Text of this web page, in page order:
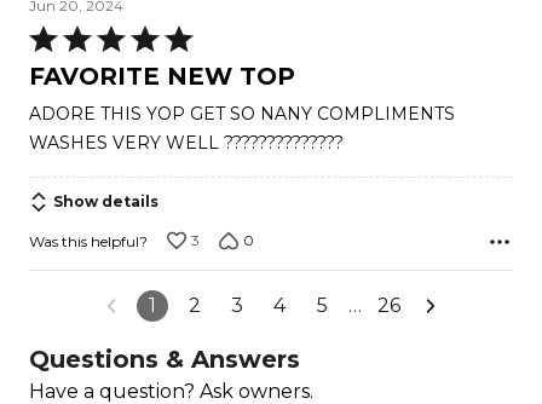
Jun 20, 2024
Rated
5
of
5
FAVORITE NEW TOP
ADORE THIS YOP GET SO NANY COMPLIMENTS
WASHES VERY WELL ??????????????
Show details
Was this helpful? 3 0
1 2 3 4 5 … 26
Questions & Answers
Have a question? Ask owners.